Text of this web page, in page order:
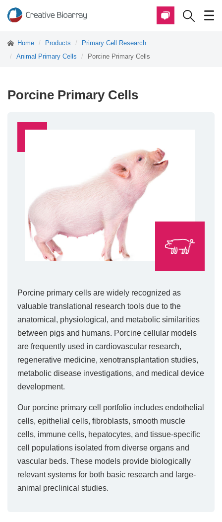
Home Products
Primary Cell Research
Animal Primary Cells
Porcine Primary Cells
Porcine Primary Cells
Porcine primary cells are widely recognized as
valuable translational research tools due to the
anatomical, physiological, and metabolic similarities
between pigs and humans. Porcine cellular models
are frequently used in cardiovascular research,
regenerative medicine, xenotransplantation studies,
metabolic disease investigations, and medical device
development.
Our porcine primary cell portfolio includes endothelial
cells, epithelial cells, fibroblasts, smooth muscle
cells, immune cells, hepatocytes, and tissue-specific
cell populations isolated from diverse organs and
vascular beds. These models provide biologically
relevant systems for both basic research and large-
animal preclinical studies.